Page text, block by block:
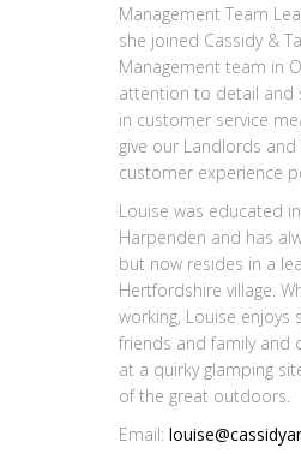
Management Team
she joined Cassidy &
Management team in
attention to detail and
in customer service
give our Landlords
customer experience
Louise was educated
Harpenden and has
but now resides in a
Hertfordshire village.
working, Louise enjoys
friends and family and
at a quirky glamping
of the great outdoors.
Email: